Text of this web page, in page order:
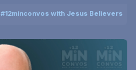
#12minconvos with Jesus Believers